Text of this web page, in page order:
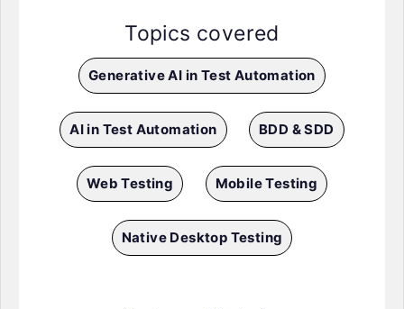
Topics covered
Generative AI in Test Automation
AI in Test Automation BDD & SDD
Web Testing Mobile Testing
Native Desktop Testing